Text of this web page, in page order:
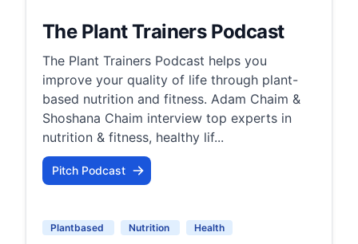
The Plant Trainers Podcast
The Plant Trainers Podcast helps you
improve your quality of life through plant-
based nutrition and fitness. Adam Chaim &
Shoshana Chaim interview top experts in
nutrition & fitness, healthy lif...
Pitch Podcast
Plantbased Nutrition Health